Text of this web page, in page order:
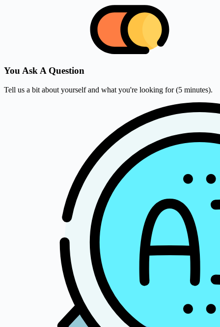
You Ask A Question
Tell us a bit about yourself and what you're looking for (5 minutes).